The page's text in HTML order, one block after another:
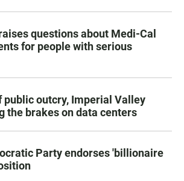
questions about Medi-Cal
for people with serious
public outcry, Imperial Valley
the brakes on data centers
Party endorses 'billionaire